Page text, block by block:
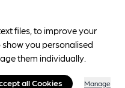
files, to improve your
you personalised
them individually.
all Cookies Manage